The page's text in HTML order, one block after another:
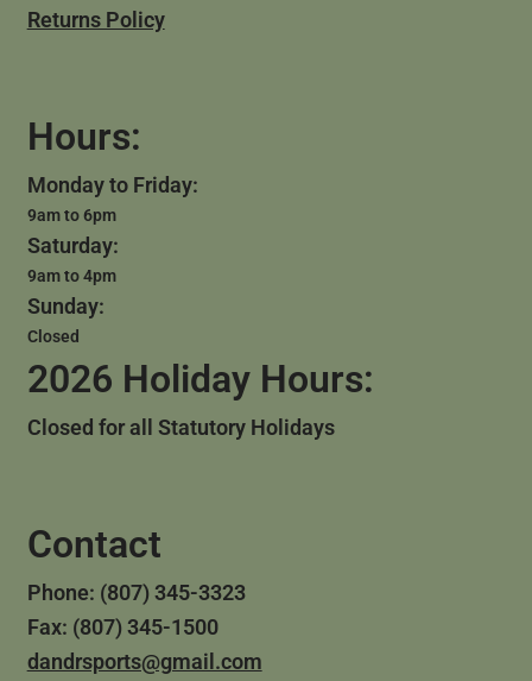
Returns Policy
Hours:
Monday to Friday:
9am to 6pm
Saturday:
9am to 4pm
Sunday:
Closed
2026 Holiday Hours:
Closed for all Statutory Holidays
Contact
Phone: (807) 345-3323
Fax: (807) 345-1500
dandrsports@gmail.com